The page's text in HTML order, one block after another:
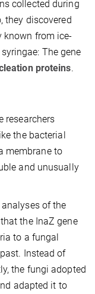
collected during
they discovered
known from ice-
The gene
proteins.
researchers
the bacterial
membrane to
and unusually
of the
the InaZ gene
to a fungal
Instead of
the fungi adopted
adapted it to